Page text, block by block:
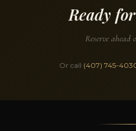
Ready
Reserve
Or call (407) 745-